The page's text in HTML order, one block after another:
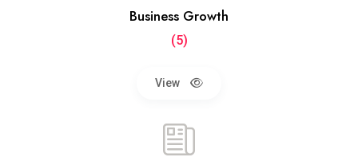
Business Growth
(5)
View